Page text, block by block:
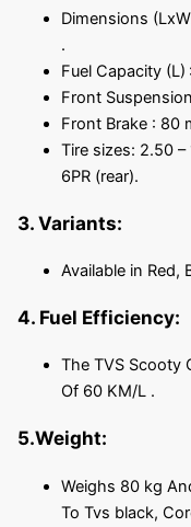
Dimensions
.
Fuel Capacity (L)
Front
Front Brake : 80
Tire sizes: 2.50 –
6PR (rear).
3. Variants:
Available in Red,
4. Fuel Efficiency:
The TVS Scooty
Of 60 KM/L .
5.Weight:
Weighs 80 kg
To Tvs black,